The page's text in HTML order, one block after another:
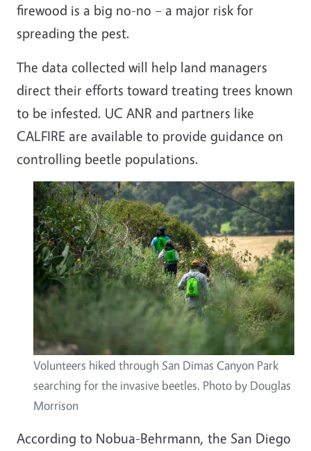
firewood is a big no-no – a major risk for
spreading the pest.
The data collected will help land managers
direct their efforts toward treating trees known
to be infested. UC ANR and partners like
CALFIRE are available to provide guidance on
controlling beetle populations.
Volunteers hiked through San Dimas Canyon Park
searching for the invasive beetles. Photo by Douglas
Morrison
According to Nobua-Behrmann, the San Diego